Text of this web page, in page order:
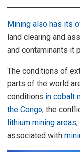
Mining also has its
land clearing and
and contaminants it
The conditions of
parts of the world
conditions in cobalt
the Congo, the
lithium mining areas,
associated with